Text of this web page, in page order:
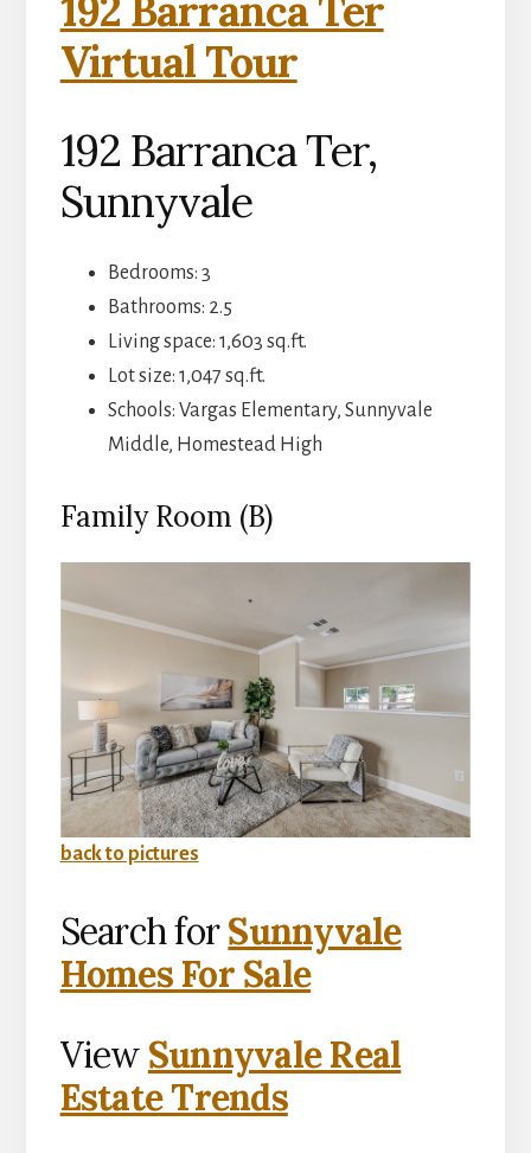
192 Barranca Ter
Virtual Tour
192 Barranca Ter,
Sunnyvale
Bedrooms: 3
Bathrooms: 2.5
Living space: 1,603 sq.ft.
Lot size: 1,047 sq.ft.
Schools: Vargas Elementary, Sunnyvale
Middle, Homestead High
Family Room (B)
back to pictures
Search forSunnyvale
Homes For Sale
View Sunnyvale Real
Estate Trends